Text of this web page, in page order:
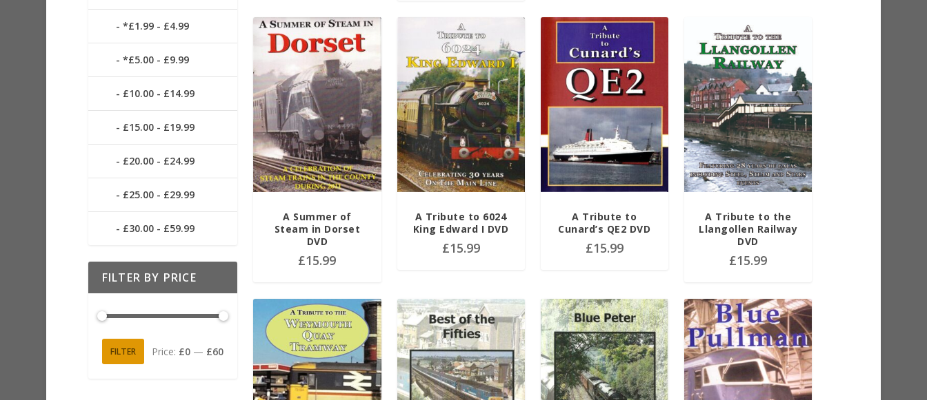
A Summer of
Steam in Dorset
DVD
£15.99
A Tribute to 6024
King Edward I DVD
£15.99
A Tribute to
Cunard’s QE2 DVD
£15.99
A Tribute to the
Llangollen Railway
DVD
£15.99
*£1.99 - £4.99
*£5.00 - £9.99
£10.00 - £14.99
£15.00 - £19.99
£20.00 - £24.99
£25.00 - £29.99
£30.00 - £59.99
FILTER BY PRICE
FILTER Price: £0 — £60